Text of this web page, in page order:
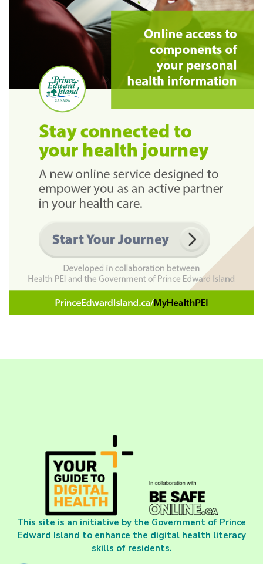
This site is an initiative by the Government of Prince
Edward Island to enhance the digital health literacy
skills of residents.